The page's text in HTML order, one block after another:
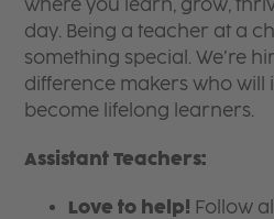
where you learn, grow,
day. Being a teacher at a
something special. We’re
difference makers who will
become lifelong learners.
Assistant Teachers:
Love to help! Follow